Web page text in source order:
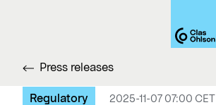
Press releases
Regulatory
2025-11-07 07:00 CET